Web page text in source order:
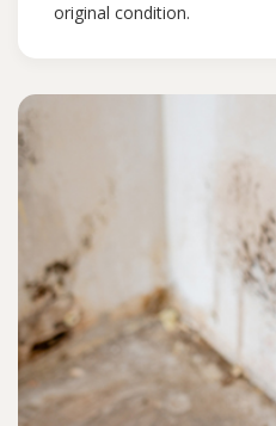
original condition.